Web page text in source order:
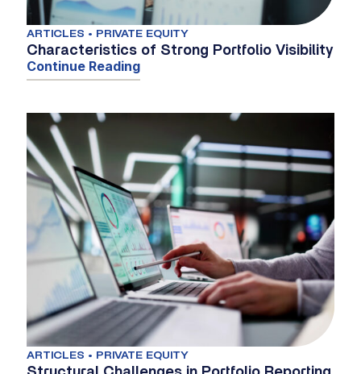
ARTICLES • PRIVATE EQUITY
Characteristics of Strong Portfolio Visibility
Continue Reading
ARTICLES • PRIVATE EQUITY